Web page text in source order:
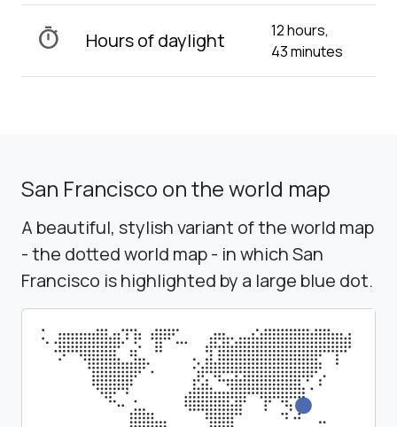
timer Hours of daylight
12 hours,
43 minutes
San Francisco on the world map
A beautiful, stylish variant of the world map
- the dotted world map - in which San
Francisco is highlighted by a large blue dot.